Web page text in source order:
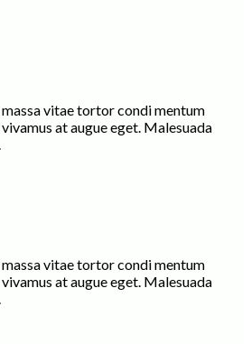
vitae tortor condi mentum
at augue eget. Malesuada
vitae tortor condi mentum
at augue eget. Malesuada